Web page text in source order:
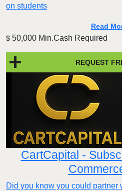
on students
Read
$ 50,000 Min.Cash Required
REQUEST
CartCapital -
Did you know you could partner